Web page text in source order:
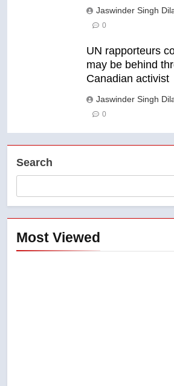
Jaswinder Singh
0
UN rapporteurs
may be behind
Canadian activist
Jaswinder Singh
0
Search
Most Viewed